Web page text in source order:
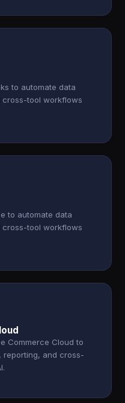
to automate data
cross-tool workflows
to automate data
cross-tool workflows
Commerce Cloud to
reporting, and cross-